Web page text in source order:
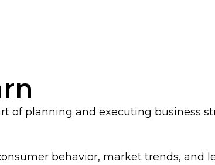
of planning and executing business
behavior, market trends, and